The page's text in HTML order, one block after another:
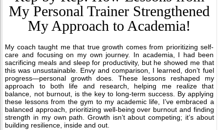
My Personal Trainer Strengthened
My Approach to Academia!
My coach taught me that true growth comes from prioritizing self-
care and focusing on my own journey. In academia, I had been
sacrificing meals and sleep for productivity, but he showed me that
this was unsustainable. Envy and comparison, I learned, don’t fuel
progress—personal growth does. These lessons reshaped my
approach to both life and research, helping me realize that
balance, not burnout, is the key to long-term success. By applying
these lessons from the gym to my academic life, I’ve embraced a
balanced approach, prioritizing well-being over burnout and finding
strength in my own path. Growth isn’t about competing; it’s about
building resilience, inside and out.